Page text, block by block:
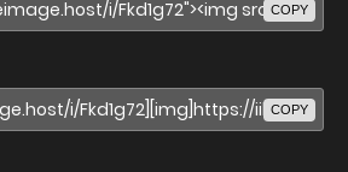
COPY
COPY